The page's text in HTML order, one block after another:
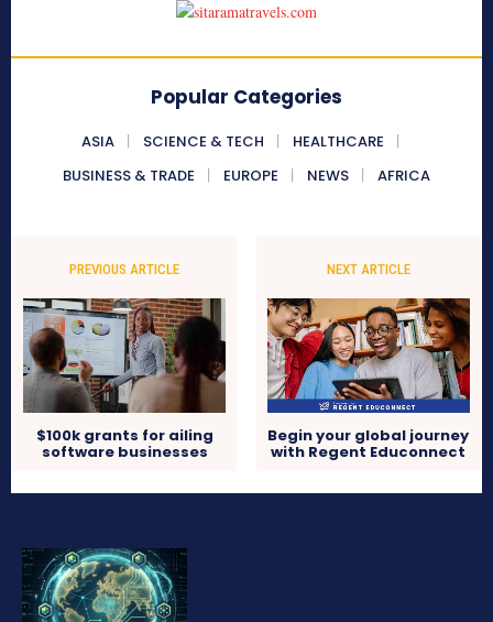
Popular Categories
ASIA SCIENCE & TECH
HEALTHCARE
BUSINESS & TRADE
EUROPE NEWS AFRICA
PREVIOUS ARTICLE
$100k grants for ailing
software businesses
NEXT ARTICLE
Begin your global journey
with Regent Educonnect